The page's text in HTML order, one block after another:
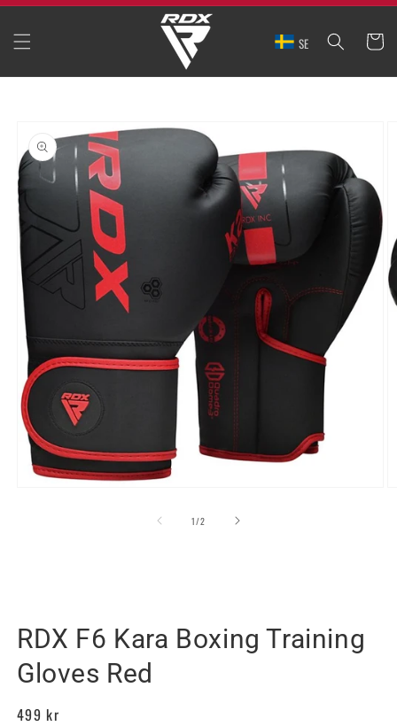
SKIP TO
SE CART
PRODUCT
INFORMATION
1/of
2
RDX F6 Kara Boxing Training
Gloves Red
Regular
499 kr